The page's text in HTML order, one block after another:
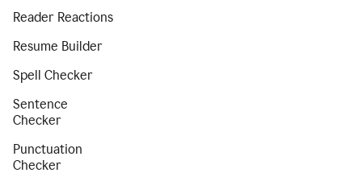
Reader Reactions
Resume Builder
Spell Checker
Sentence
Checker
Punctuation
Checker